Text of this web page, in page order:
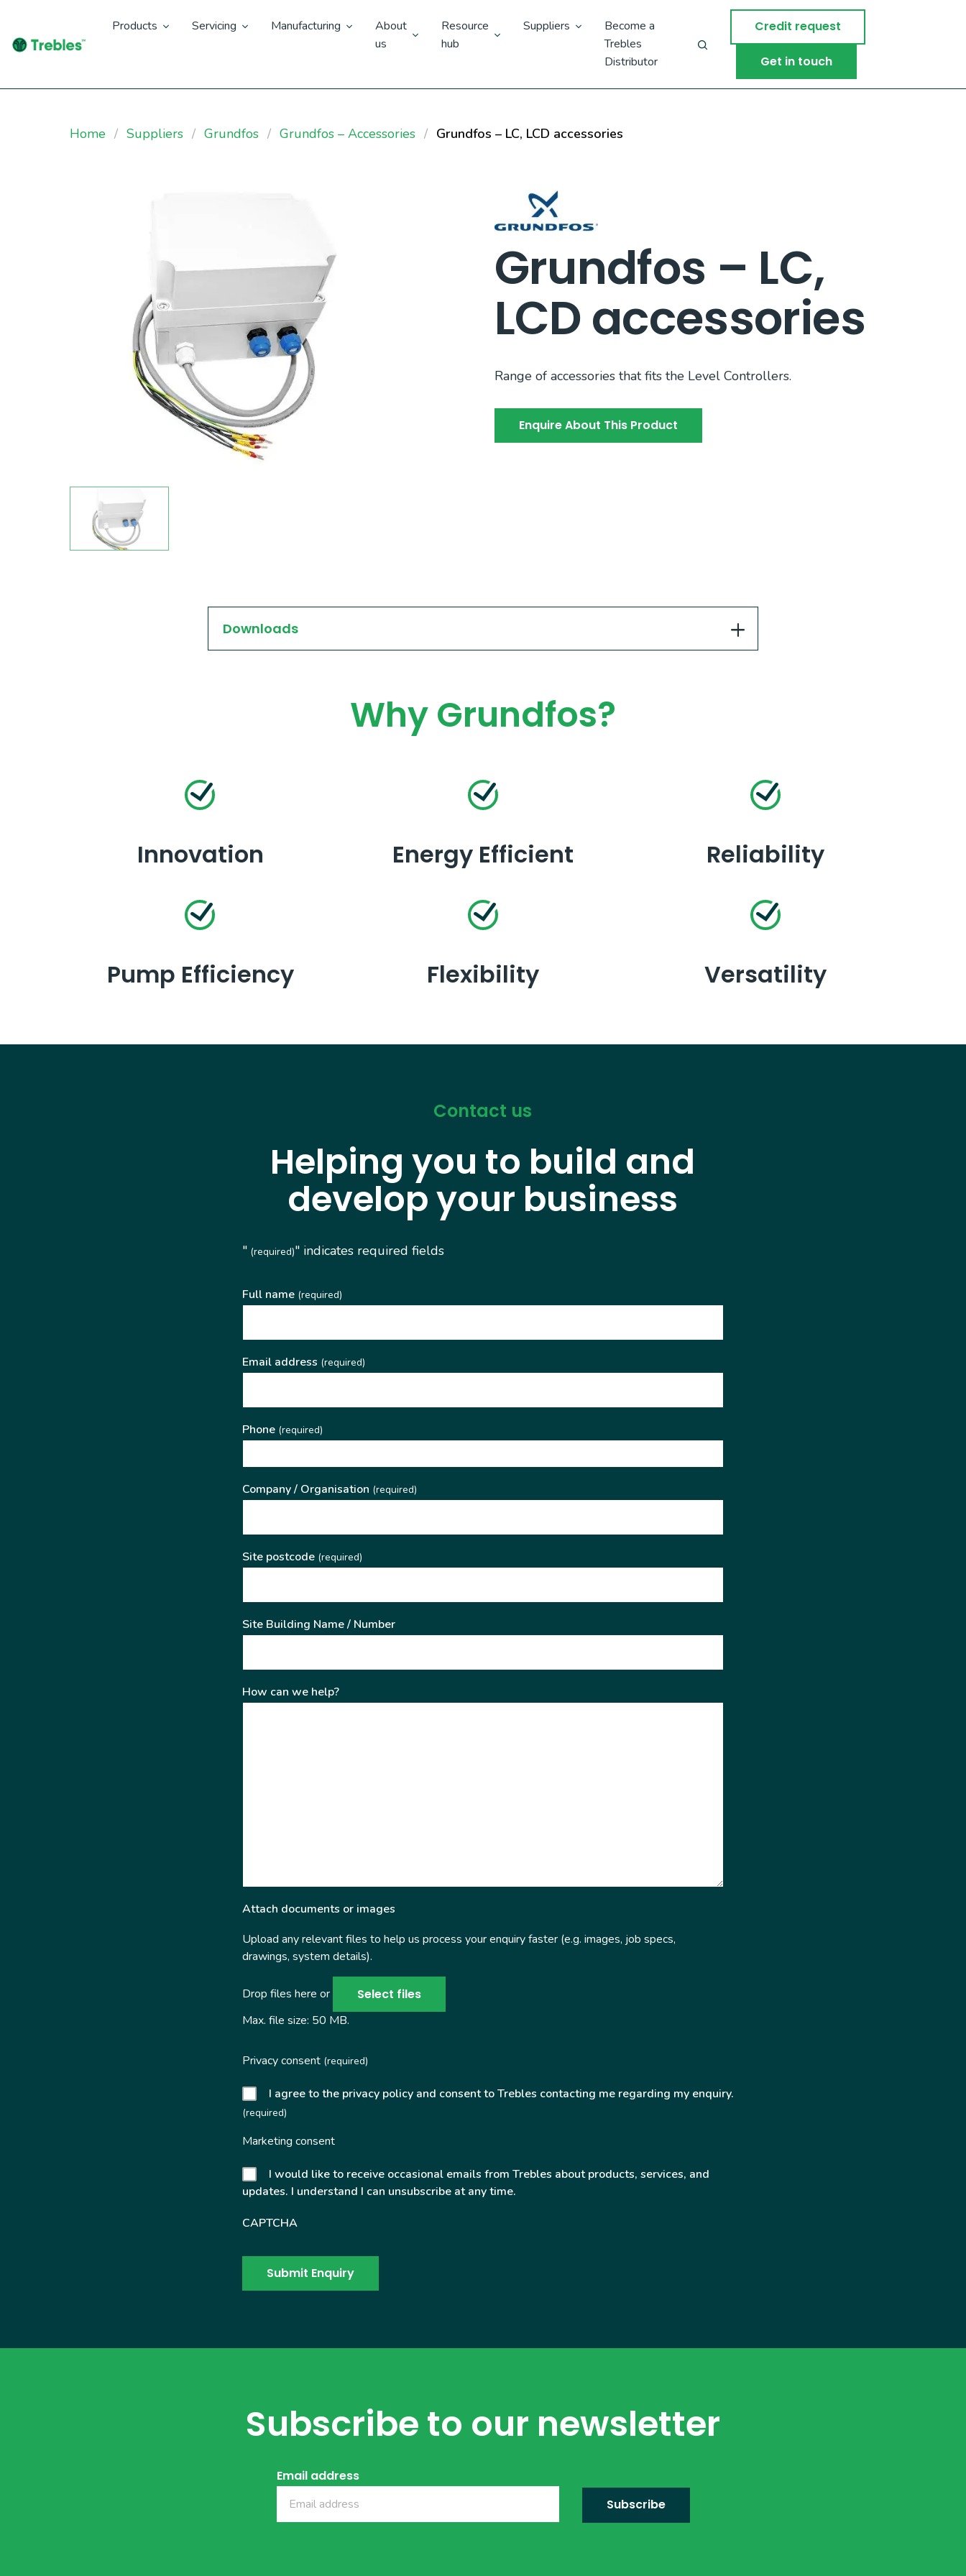
Products Servicing Manufacturing
About
us
Resource
hub
Suppliers
Become a
Trebles
Distributor
Credit request
Get in touch
Home Suppliers Grundfos Grundfos – Accessories Grundfos – LC, LCD accessories
Grundfos – LC,
LCD accessories
Range of accessories that fits the Level Controllers.
Enquire About This Product
Downloads
Why Grundfos?
Innovation Energy Efficient Reliability
Pump Efficiency Flexibility Versatility
Contact us
Helping you to build and
develop your business
"(required)" indicates required fields
Full name(required)
Email address (required)
Phone(required)
Company / Organisation (required)
Site postcode(required)
Site Building Name / Number
How can we help?
Attach documents or images
Upload any relevant files to help us process your enquiry faster (e.g. images, job specs,
drawings, system details).
Drop files here or Select files
Max. file size: 50 MB.
Privacy consent(required)
I agree to the privacy policy and consent to Trebles contacting me regarding my enquiry.
(required)
Marketing consent
I would like to receive occasional emails from Trebles about products, services, and
updates. I understand I can unsubscribe at any time.
CAPTCHA
Subscribe to our newsletter
Email address